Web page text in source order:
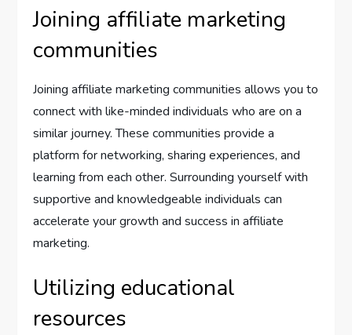
Joining affiliate marketing
communities
Joining affiliate marketing communities allows you to
connect with like-minded individuals who are on a
similar journey. These communities provide a
platform for networking, sharing experiences, and
learning from each other. Surrounding yourself with
supportive and knowledgeable individuals can
accelerate your growth and success in affiliate
marketing.
Utilizing educational
resources